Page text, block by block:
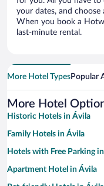
your dates, and
When you book a
last-minute rental.
More Hotel TypesPopular
More Hotel
Historic Hotels in Ávila
Family Hotels in Ávila
Hotels with Free Parking
Apartment Hotel in Ávila